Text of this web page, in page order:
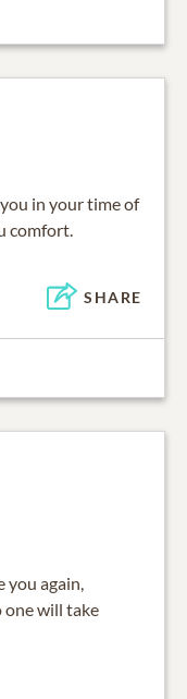
in your time of
comfort.
SHARE
you again,
one will take